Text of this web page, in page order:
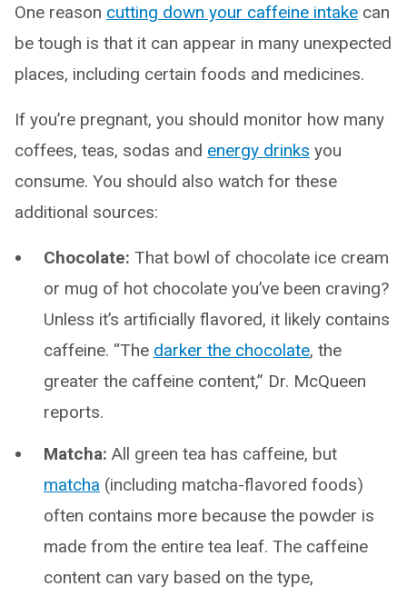
One reason cutting down your caffeine intake can
be tough is that it can appear in many unexpected
places, including certain foods and medicines.
If you’re pregnant, you should monitor how many
coffees, teas, sodas and energy drinks you
consume. You should also watch for these
additional sources:
Chocolate: That bowl of chocolate ice cream
or mug of hot chocolate you’ve been craving?
Unless it’s artificially flavored, it likely contains
caffeine. “The darker the chocolate, the
greater the caffeine content,” Dr. McQueen
reports.
Matcha: All green tea has caffeine, but
matcha (including matcha-flavored foods)
often contains more because the powder is
made from the entire tea leaf. The caffeine
content can vary based on the type,